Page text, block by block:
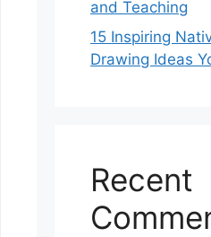
and Teaching
15 Inspiring
Drawing Ideas
Recent